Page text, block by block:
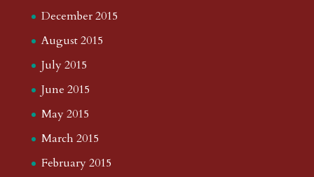
December 2015
August 2015
July 2015
June 2015
May 2015
March 2015
February 2015